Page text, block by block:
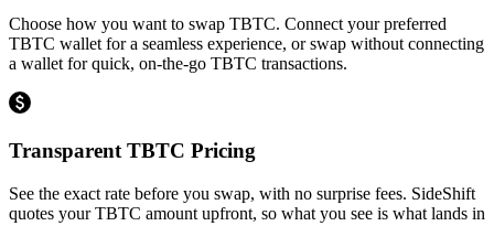
Choose how you want to swap TBTC. Connect your preferred
TBTC wallet for a seamless experience, or swap without connecting
a wallet for quick, on-the-go TBTC transactions.
Transparent TBTC Pricing
See the exact rate before you swap, with no surprise fees. SideShift
quotes your TBTC amount upfront, so what you see is what lands in